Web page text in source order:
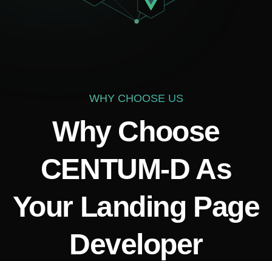
GET A FREE CONSULTATION
WHY CHOOSE US
Why Choose
CENTUM-D As
Your Landing Page
Developer